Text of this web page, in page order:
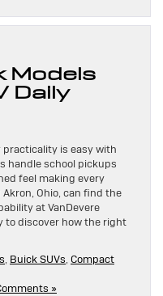
Models
Daily
is easy with
handle school pickups
feel making every
Ohio, can find the
at VanDevere
to discover how the right
, Buick SUVs, Compact
»